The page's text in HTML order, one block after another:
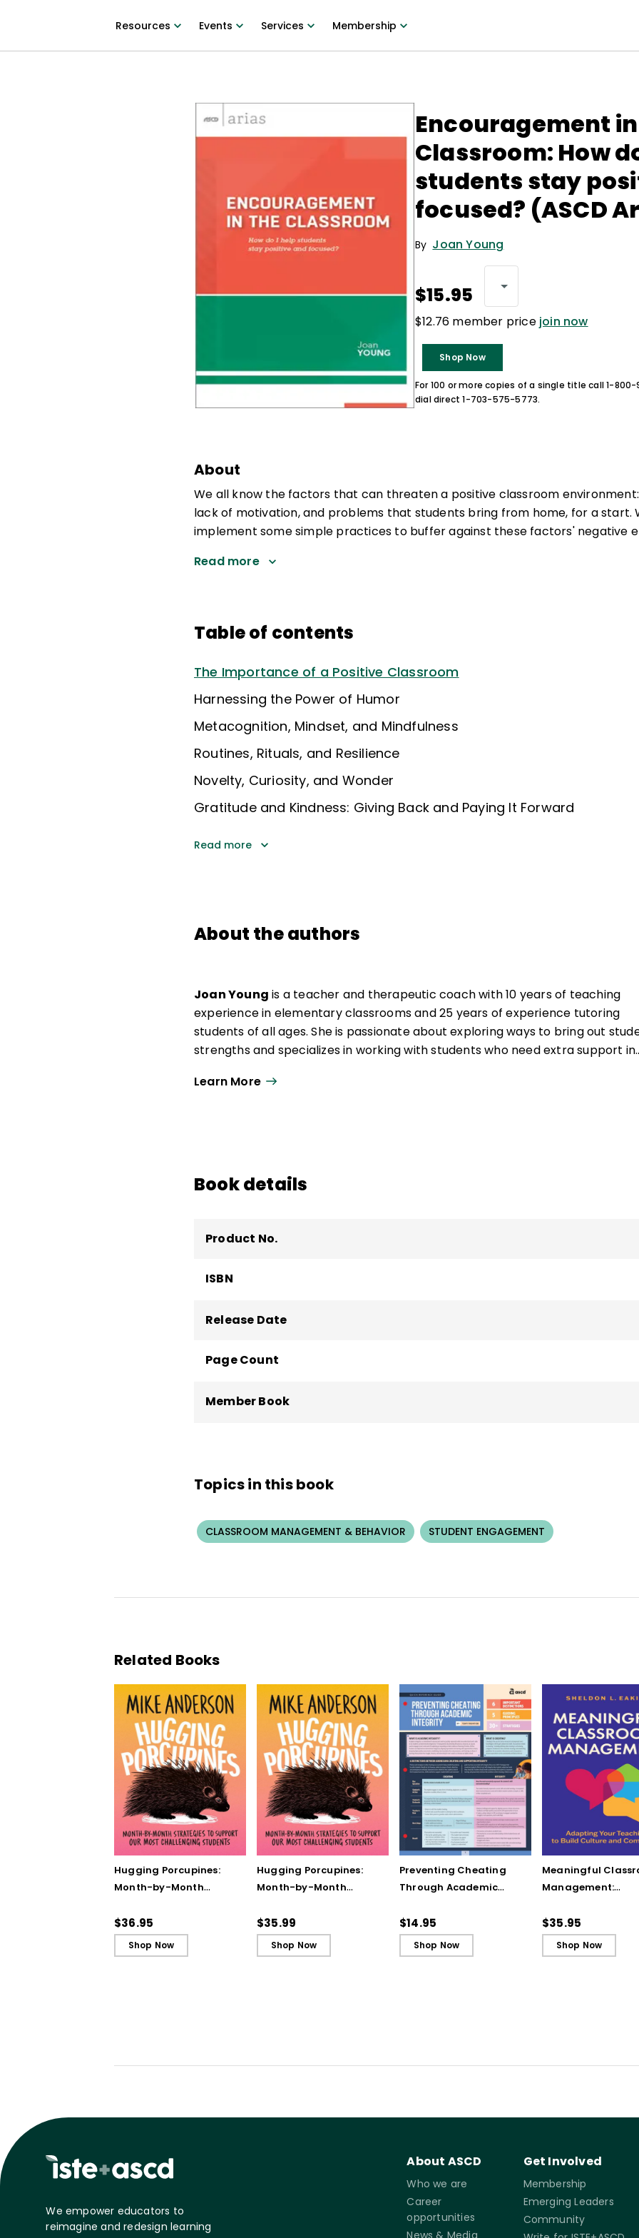
Resources Events Services Membership
Encouragement
Classroom: How
students stay
focused? (ASCD
By Joan Young
$15.95
$12.76 member price join now
Shop Now
For 100 or more copies of a single title call 1-
dial direct 1-703-575-5773.
About
We all know the factors that can threaten a positive classroom
lack of motivation, and problems that students bring from home, for a start.
implement some simple practices to buffer against these factors' negative
Read more
Table of contents
The Importance of a Positive Classroom
Harnessing the Power of Humor
Metacognition, Mindset, and Mindfulness
Routines, Rituals, and Resilience
Novelty, Curiosity, and Wonder
Gratitude and Kindness: Giving Back and Paying It Forward
Read more
About the authors
Joan Young is a teacher and therapeutic coach with 10 years of teaching
experience in elementary classrooms and 25 years of experience tutoring
students of all ages. She is passionate about exploring ways to bring out
strengths and specializes in working with students who need extra support in
Learn More
Book details
Product No.
ISBN
Release Date
Page Count
Member Book
Topics in this book
CLASSROOM MANAGEMENT & BEHAVIOR STUDENT ENGAGEMENT
Related Books
Hugging Porcupines:
Month-by-Month
Our Most Challenging
Students
$36.95
Shop Now
Hugging Porcupines:
Month-by-Month
Our Most Challenging
Students - Ebook
$35.99
Shop Now
Preventing Cheating
Through Academic
Reference Guide)
$14.95
Shop Now
Meaningful
Management:
Teaching to Build
Culture and
Community
$35.95
Shop Now
We empower educators to
reimagine and redesign learning
About ASCD
Who we are
Career
opportunities
News & Media
Get Involved
Membership
Emerging Leaders
Community